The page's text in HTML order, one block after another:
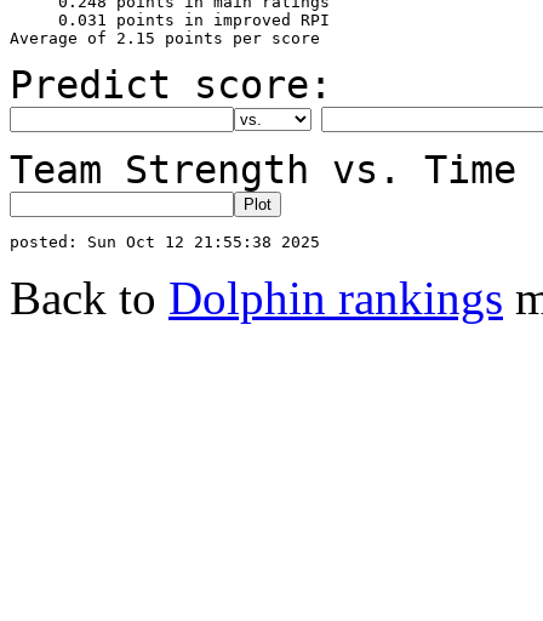
     0.031 points in improved RPI
Predict score:
Team Strength vs.
Back to Dolphin rankings